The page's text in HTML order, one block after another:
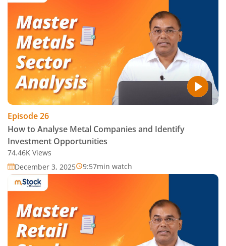
Episode26
How to Analyse Metal Companies and Identify
Investment Opportunities
74.46K Views
December 3, 2025
9:57min watch